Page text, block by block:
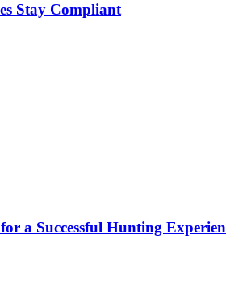
Stay Compliant
a Successful Hunting Experien